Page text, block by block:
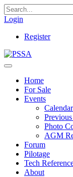
Login
Register
Home
For Sale
Events
Calendar
Photo
AGM
Forum
Pilotage
Tech
About